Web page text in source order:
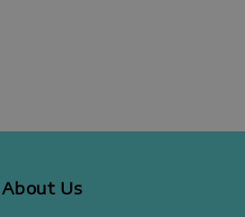
About Us